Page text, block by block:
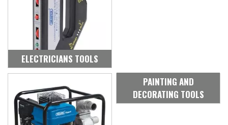
ELECTRICIANS TOOLS
PAINTING AND
DECORATING TOOLS